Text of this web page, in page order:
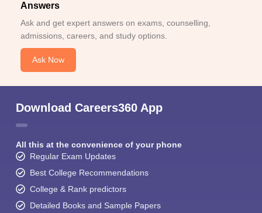
Answers
Ask and get expert answers on exams, counselling,
admissions, careers, and study options.
Ask Now
Download Careers360 App
All this at the convenience of your phone
Regular Exam Updates
Best College Recommendations
College & Rank predictors
Detailed Books and Sample Papers